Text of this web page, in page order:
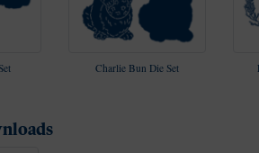
Charlie Bun Die Set